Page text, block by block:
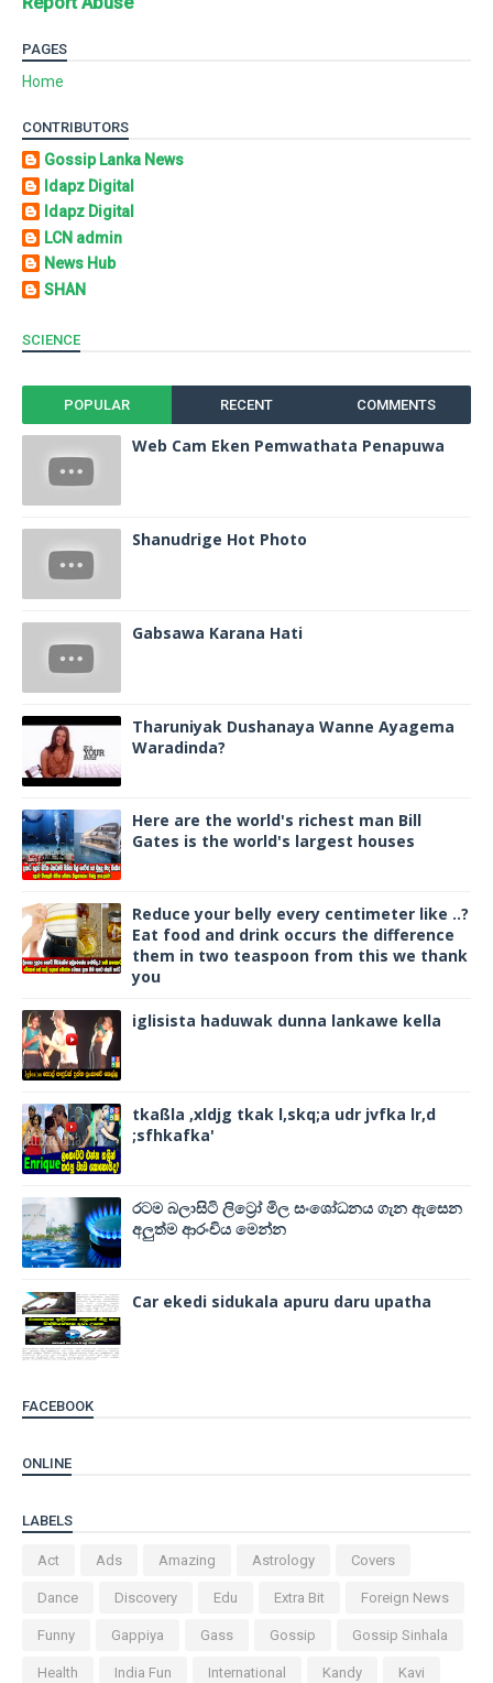
PAGES
Home
CONTRIBUTORS
Gossip Lanka News
Idapz Digital
Idapz Digital
LCN admin
News Hub
SHAN
SCIENCE
POPULAR RECENT COMMENTS
Web Cam Eken Pemwathata Penapuwa
Shanudrige Hot Photo
Gabsawa Karana Hati
Tharuniyak Dushanaya Wanne Ayagema
Waradinda?
Here are the world's richest man Bill
Gates is the world's largest houses
Reduce your belly every centimeter like ..?
Eat food and drink occurs the difference
them in two teaspoon from this we thank
you
iglisista haduwak dunna lankawe kella
tkaßla ,xldjg tkak l,skq;a udr jvfka lr,d
;sfhkafka'
රටම බලාසිටි ලිට්‍රෝ මිල සංශෝධනය ගැන ඇසෙන
අලුත්ම ආරංචිය මෙන්න
Car ekedi sidukala apuru daru upatha
FACEBOOK
ONLINE
LABELS
Act Ads Amazing Astrology Covers
Dance Discovery Edu Extra Bit Foreign News
Funny Gappiya Gass Gossip Gossip Sinhala
Health India Fun International Kandy Kavi